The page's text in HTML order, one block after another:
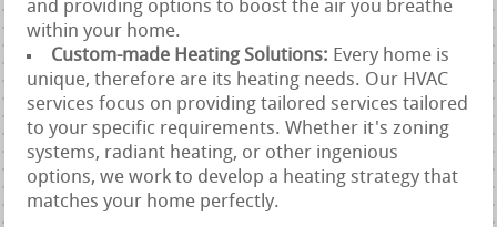
and providing options to boost the air you breathe
within your home.
Custom-made Heating Solutions: Every home is
unique, therefore are its heating needs. Our HVAC
services focus on providing tailored services tailored
to your specific requirements. Whether it's zoning
systems, radiant heating, or other ingenious
options, we work to develop a heating strategy that
matches your home perfectly.